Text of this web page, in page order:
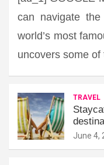
can navigate
world’s most
uncovers some
TRAVEL
June 4,